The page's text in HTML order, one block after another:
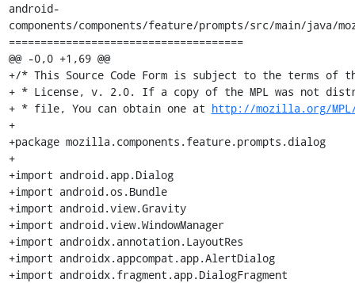
android-
components/components/feature/prompts/src/main/
=====================================
@@ -0,0 +1,69 @@
+/* This Source Code Form is subject to the terms of
+ * License, v. 2.0. If a copy of the MPL was not
+ * file, You can obtain one at http://mozilla.org/
+
+package mozilla.components.feature.prompts.dialog
+
+import android.app.Dialog
+import android.os.Bundle
+import android.view.Gravity
+import android.view.WindowManager
+import androidx.annotation.LayoutRes
+import androidx.appcompat.app.AlertDialog
+import androidx.fragment.app.DialogFragment